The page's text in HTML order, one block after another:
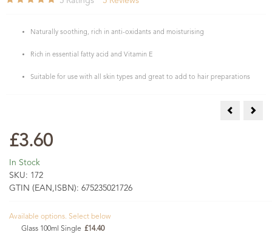
Naturally soothing, rich in anti-oxidants and moisturising
Rich in essential fatty acid and Vitamin E
Suitable for use with all skin types and great to add to hair preparations
Hazelnut
£3.60
In Stock
SKU: 172
GTIN (EAN,ISBN): 675235021726
Available options. Select below
Glass 100ml Single £14.40